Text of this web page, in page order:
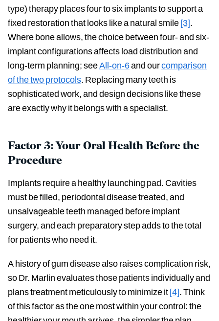
type) therapy places four to six implants to support a
fixed restoration that looks like a natural smile[3].
Where bone allows, the choice between four- and six-
implant configurations affects load distribution and
long-term planning; seeAll-on-6and ourcomparison
of the two protocols. Replacing many teeth is
sophisticated work, and design decisions like these
are exactly why it belongs with a specialist.
Factor 3: Your Oral Health Before the
Procedure
Implants require a healthy launching pad. Cavities
must be filled, periodontal disease treated, and
unsalvageable teeth managed before implant
surgery, and each preparatory step adds to the total
for patients who need it.
A history of gum disease also raises complication risk,
so Dr. Marlin evaluates those patients individually and
plans treatment meticulously to minimize it[4]. Think
of this factor as the one most within your control: the